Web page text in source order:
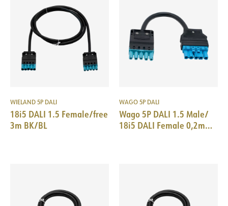
WIELAND 5P DALI
18i5 DALI 1.5 Female/free
3m BK/BL
WAGO 5P DALI
Wago 5P DALI 1.5 Male/
18i5 DALI Female 0,2m